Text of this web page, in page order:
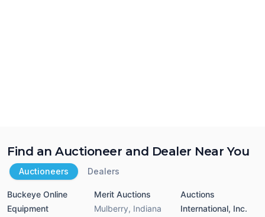
Find an Auctioneer and Dealer Near You
Auctioneers Dealers
Buckeye Online
Equipment
Merit Auctions
Mulberry, Indiana
Auctions
International, Inc.